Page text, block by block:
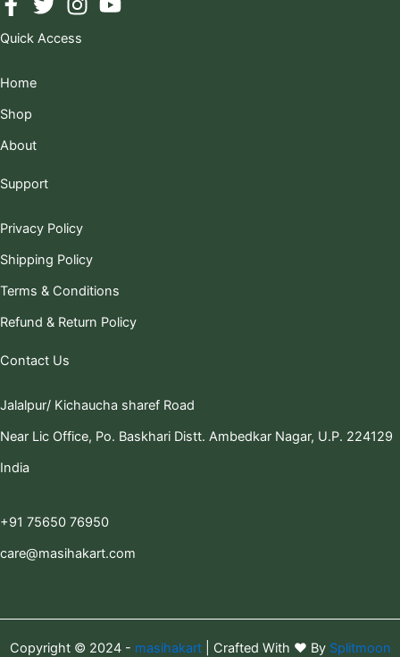
Quick Access
Home
Shop
About
Support
Privacy Policy
Shipping Policy
Terms & Conditions
Refund & Return Policy
Contact Us
Jalalpur/ Kichaucha sharef Road
Near Lic Office, Po. Baskhari Distt. Ambedkar Nagar, U.P. 224129
India
+91 75650 76950
care@masihakart.com
Copyright © 2024 - masihakart | Crafted With ❤️ BySplitmoon